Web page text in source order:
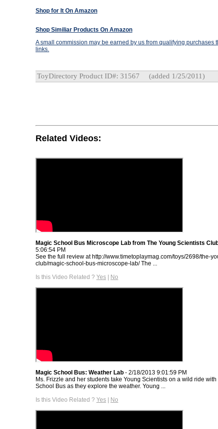
Shop for It On Amazon
Shop Similiar Products On Amazon
A small commission may be earned by us from qualifying purchases
links.
ToyDirectory Product ID#: 31567 (added 1/25/2011)
Related Videos:
Magic School Bus Microscope Lab from The Young Scientists
5:06:54 PM
See the full review at http://www.timetoplaymag.com/toys/2698/the-
club/magic-school-bus-microscope-lab/ The ...
Is this Video Related ? Yes | No
Magic School Bus: Weather Lab - 2/18/2013 9:01:59 PM
Ms. Frizzle and her students take Young Scientists on a wild ride
School Bus as they explore the weather. Young ...
Is this Video Related ? Yes | No